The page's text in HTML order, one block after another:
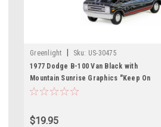
Greenlight Sku: US-30475
1977 Dodge B-100 Van Black with
Mountain Sunrise Graphics "Keep On
Vannin'" "Hobby Exclusive" Series 1/64
$19.95